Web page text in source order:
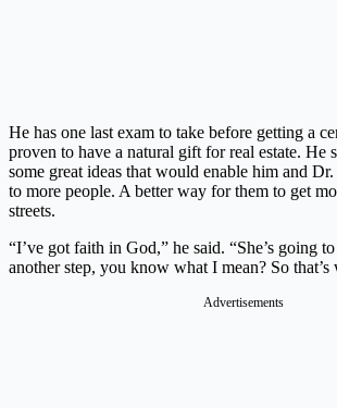
He has one last exam to take before getting a
proven to have a natural gift for real estate. He
some great ideas that would enable him and
to more people. A better way for them to get
streets.
“I’ve got faith in God,” he said. “She’s going
another step, you know what I mean? So that’s
Advertisements